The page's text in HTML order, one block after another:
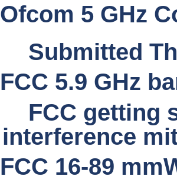
Ofcom 5 GHz
Submitted
FCC 5.9 GHz
FCC getting
interference
FCC 16-89